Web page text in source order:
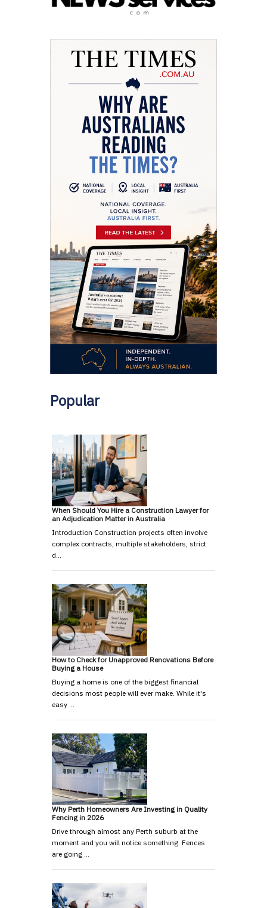
Popular
When Should You Hire a Construction Lawyer for
an Adjudication Matter in Australia
Introduction Construction projects often involve
complex contracts, multiple stakeholders, strict
d…
How to Check for Unapproved Renovations Before
Buying a House
Buying a home is one of the biggest financial
decisions most people will ever make. While it's
easy …
Why Perth Homeowners Are Investing in Quality
Fencing in 2026
Drive through almost any Perth suburb at the
moment and you will notice something. Fences
are going …